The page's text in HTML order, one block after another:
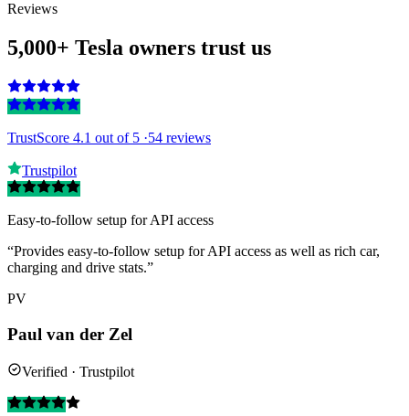
Reviews
5,000+ Tesla owners trust us
TrustScore 4.1 out of 5 ·54 reviews
Trustpilot
Easy-to-follow setup for API access
“Provides easy-to-follow setup for API access as well as rich car,
charging and drive stats.”
PV
Paul van der Zel
Verified · Trustpilot